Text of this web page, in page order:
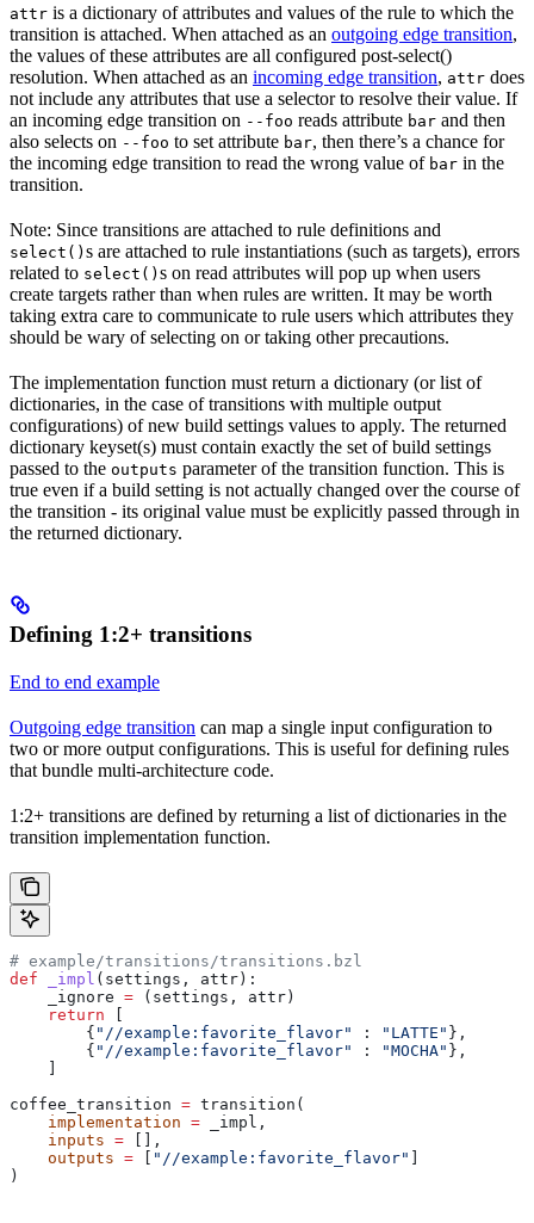
attr is a dictionary of attributes and values of the rule to which the
transition is attached. When attached as an outgoing edge transition,
the values of these attributes are all configured post-select()
resolution. When attached as an incoming edge transition, attr does
not include any attributes that use a selector to resolve their value. If
an incoming edge transition on --foo reads attribute bar and then
also selects on --foo to set attribute bar, then there’s a chance for
the incoming edge transition to read the wrong value of bar in the
transition.
Note: Since transitions are attached to rule definitions and
select() s are attached to rule instantiations (such as targets), errors
related to select() s on read attributes will pop up when users
create targets rather than when rules are written. It may be worth
taking extra care to communicate to rule users which attributes they
should be wary of selecting on or taking other precautions.
The implementation function must return a dictionary (or list of
dictionaries, in the case of transitions with multiple output
configurations) of new build settings values to apply. The returned
dictionary keyset(s) must contain exactly the set of build settings
passed to the outputs parameter of the transition function. This is
true even if a build setting is not actually changed over the course of
the transition - its original value must be explicitly passed through in
the returned dictionary.
Defining 1:2+ transitions
End to end example
Outgoing edge transition can map a single input configuration to
two or more output configurations. This is useful for defining rules
that bundle multi-architecture code.
1:2+ transitions are defined by returning a list of dictionaries in the
transition implementation function.
# example/transitions/transitions.bzl
def _impl ( settings , attr ):
    _ignore
= (settings, attr)
    return
        {
"//example:favorite_flavor" : "LATTE" },
        {
"//example:favorite_flavor" : "MOCHA" },
coffee_transition = transition(
    implementation
= _impl,
    inputs
= [],
    outputs
= "//example:favorite_flavor"
)